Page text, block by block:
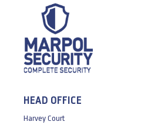
HEAD OFFICE
Harvey Court